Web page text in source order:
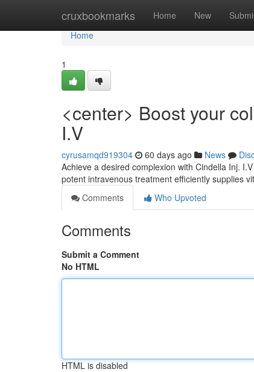
cruxbookmarks Home New
Home
Home
1
<center> Boost your
I.V
cyrusamqd919304 60 days ago News
Achieve a desired complexion with Cindella Inj.
potent intravenous treatment efficiently supplies
Comments
Who Upvoted
Comments
Submit a Comment
No HTML
HTML is disabled